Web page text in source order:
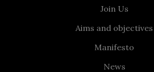
Join Us
Aims and objectives
Manifesto
News